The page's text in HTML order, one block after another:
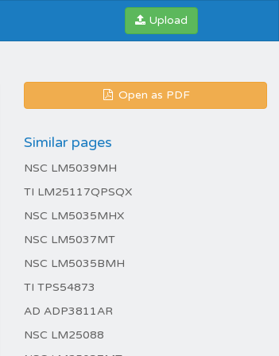
Upload
Open as PDF
Similar pages
NSC LM5039MH
TI LM25117QPSQX
NSC LM5035MHX
NSC LM5037MT
NSC LM5035BMH
TI TPS54873
AD ADP3811AR
NSC LM25088